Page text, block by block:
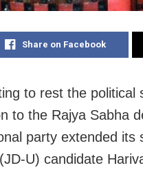
Share on Facebook
to rest the political
to the Rajya Sabha
party extended its
U) candidate